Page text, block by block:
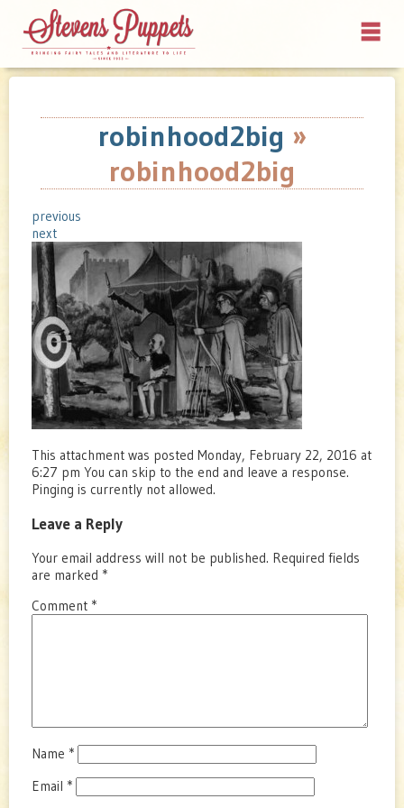
robinhood2big »
robinhood2big
previous
next
This attachment was posted Monday, February 22, 2016 at
6:27 pm You can skip to the end and leave a response.
Pinging is currently not allowed.
Leave a Reply
Your email address will not be published. Required fields
are marked *
Comment *
Name *
Email *